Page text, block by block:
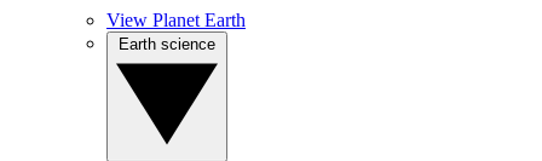
View Planet Earth